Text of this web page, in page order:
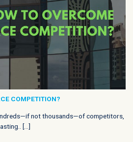
COMPETITION?
not thousands—of competitors,
[...]